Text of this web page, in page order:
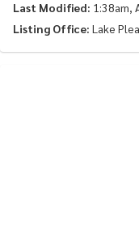
Last Modified: 1:38am,
Listing Office: Lake